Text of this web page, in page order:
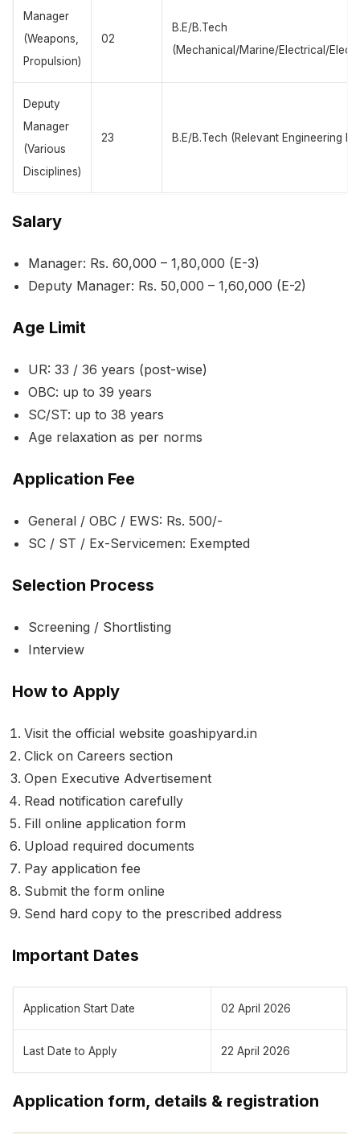
Manager
(Weapons,
Propulsion)
02
B.E/B.Tech
(Mechanical/Marine/Electrical/
Deputy
Manager
(Various
Disciplines)
23 B.E/B.Tech (Relevant Engineering
Salary
Manager: Rs. 60,000 – 1,80,000 (E-3)
Deputy Manager: Rs. 50,000 – 1,60,000 (E-2)
Age Limit
UR: 33 / 36 years (post-wise)
OBC: up to 39 years
SC/ST: up to 38 years
Age relaxation as per norms
Application Fee
General / OBC / EWS: Rs. 500/-
SC / ST / Ex-Servicemen: Exempted
Selection Process
Screening / Shortlisting
Interview
How to Apply
Visit the official website goashipyard.in
Click on Careers section
Open Executive Advertisement
Read notification carefully
Fill online application form
Upload required documents
Pay application fee
Submit the form online
Send hard copy to the prescribed address
Important Dates
Application Start Date 02 April 2026
Last Date to Apply 22 April 2026
Application form, details & registration